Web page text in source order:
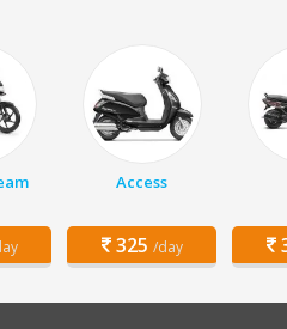
Access
325 /day